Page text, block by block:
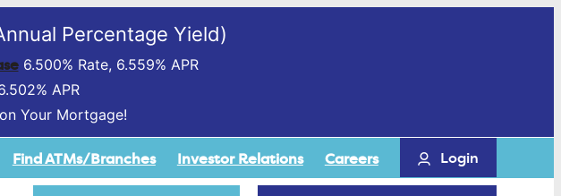
Percentage Yield)
6.500% Rate, 6.559% APR
APR
Your Mortgage!
Find ATMs/Branches Investor Relations Careers Login